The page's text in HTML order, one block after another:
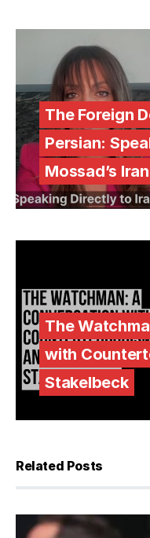
The Foreign
Persian:
Mossad’s
The
with
Stakelbeck
Related Posts